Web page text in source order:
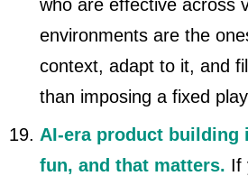
who are effective across
environments are the
context, adapt to it, and
than imposing a fixed
AI-era product building
fun, and that matters. If